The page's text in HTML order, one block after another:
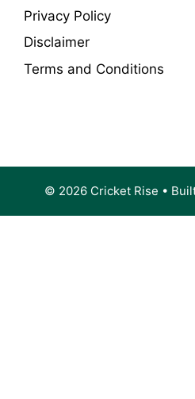
Privacy Policy
Disclaimer
Terms and Conditions
© 2026 Cricket Rise •